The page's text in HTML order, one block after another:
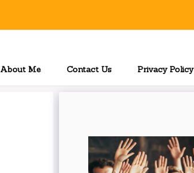
About Me Contact Us Privacy Policy